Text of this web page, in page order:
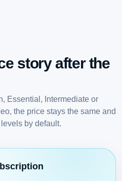
story after the
Essential, Intermediate or
the price stays the same and
by default.